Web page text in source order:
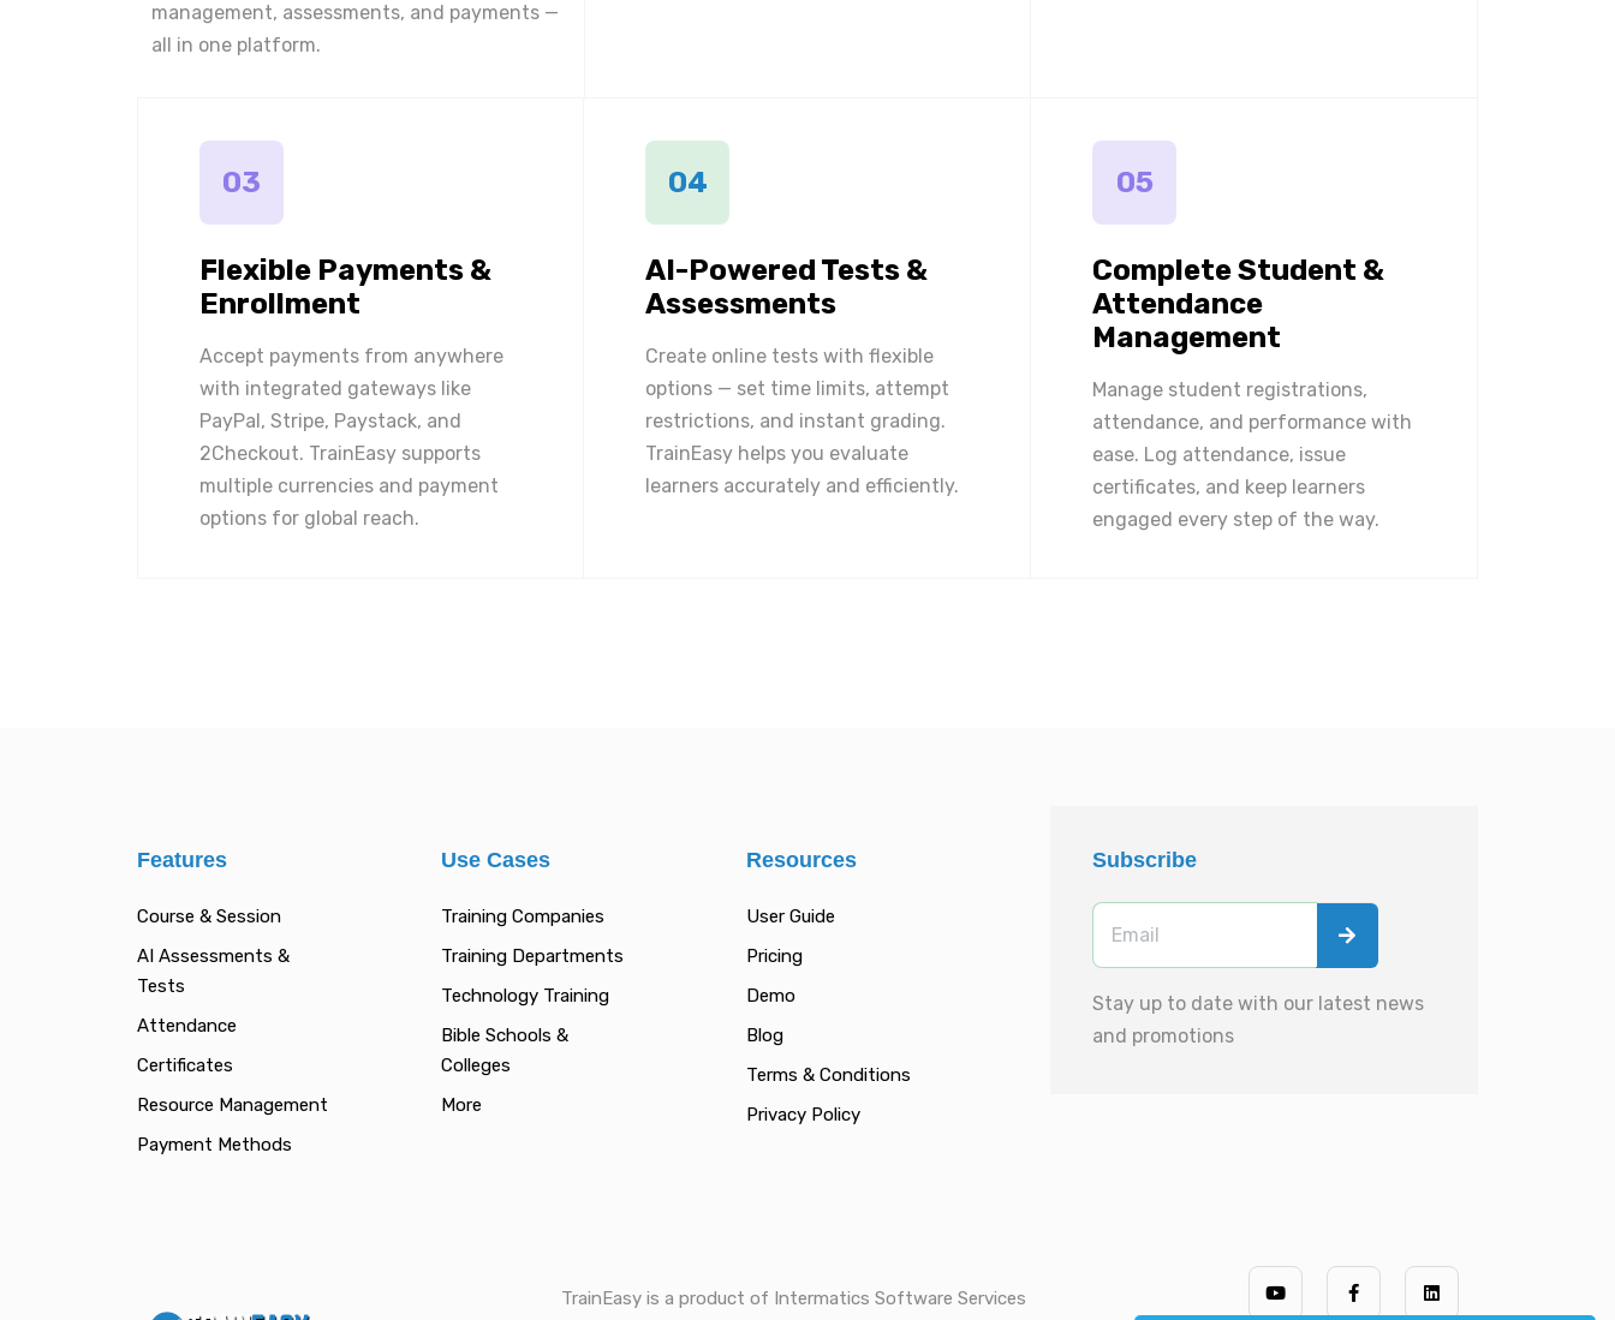
management, assessments, and payments —
all in one platform.
03
Flexible Payments &
Enrollment
Accept payments from anywhere
with integrated gateways like
PayPal, Stripe, Paystack, and
2Checkout. TrainEasy supports
multiple currencies and payment
options for global reach.
04
AI-Powered Tests &
Assessments
Create online tests with flexible
options — set time limits, attempt
restrictions, and instant grading.
TrainEasy helps you evaluate
learners accurately and efficiently.
05
Complete Student &
Attendance
Management
Manage student registrations,
attendance, and performance with
ease. Log attendance, issue
certificates, and keep learners
engaged every step of the way.
Features
Course & Session
AI Assessments &
Tests
Attendance
Certificates
Resource Management
Payment Methods
Use Cases
Training Companies
Training Departments
Technology Training
Bible Schools &
Colleges
More
Resources
User Guide
Pricing
Demo
Blog
Terms & Conditions
Privacy Policy
Subscribe
Stay up to date with our latest news
and promotions
TrainEasy is a product of Intermatics Software Services